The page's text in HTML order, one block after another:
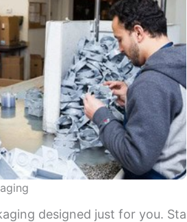
designed just for you.